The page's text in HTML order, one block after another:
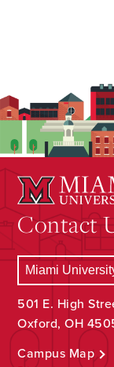
Contact
501 E. High
Oxford, OH
Campus Map